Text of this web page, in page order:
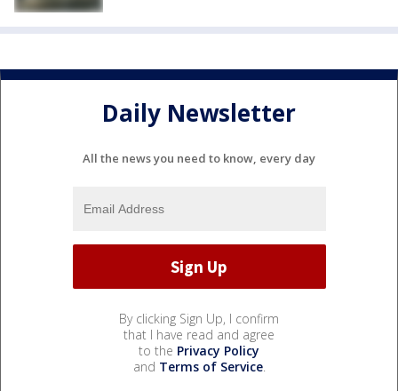
Daily Newsletter
All the news you need to know, every day
By clicking Sign Up, I confirm
that I have read and agree
to the Privacy Policy
and Terms of Service.